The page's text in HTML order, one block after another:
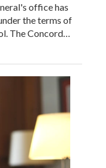
office has
the terms of
The Concord…